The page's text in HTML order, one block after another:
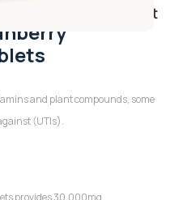
Add to wishlist
and plant compounds, some
(UTIs).
provides 30,000mg